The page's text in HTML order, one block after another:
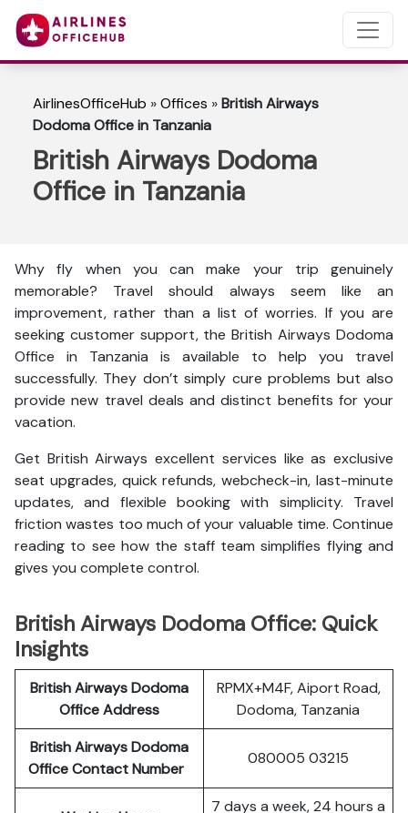
AirlinesOfficeHub »Offices »British Airways
Dodoma Office in Tanzania
British Airways Dodoma
Office in Tanzania
Why fly when you can make your trip genuinely
memorable? Travel should always seem like an
improvement, rather than a list of worries. If you are
seeking customer support, the British Airways Dodoma
Office in Tanzania is available to help you travel
successfully. They don’t simply cure problems but also
provide new travel deals and distinct benefits for your
vacation.
Get British Airways excellent services like as exclusive
seat upgrades, quick refunds, webcheck-in, last-minute
updates, and flexible booking with simplicity. Travel
friction wastes too much of your valuable time. Continue
reading to see how the staff team simplifies flying and
gives you complete control.
British Airways Dodoma Office: Quick
Insights
British Airways Dodoma
Office Address
RPMX+M4F, Aiport Road,
Dodoma, Tanzania
British Airways Dodoma
Office Contact Number
080005 03215
7 days a week, 24 hours a